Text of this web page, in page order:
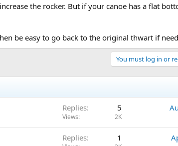
the rocker. But if your canoe has a flat
be easy to go back to the original thwart if
You must log in or
Replies 5
Views 2K
Replies 1